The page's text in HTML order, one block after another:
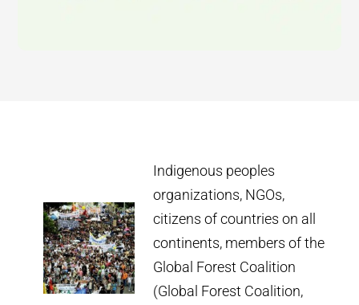
Indigenous peoples
organizations, NGOs,
citizens of countries on all
continents, members of the
Global Forest Coalition
(Global Forest Coalition,